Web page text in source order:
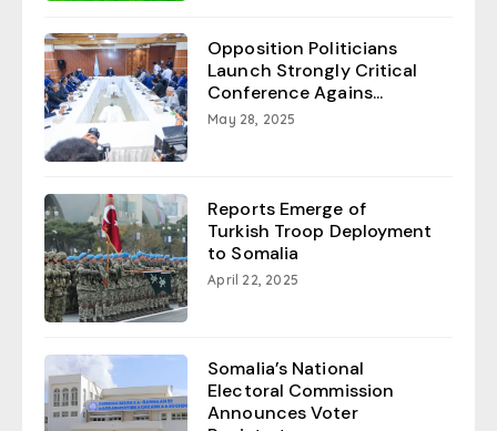
Opposition Politicians
Launch Strongly Critical
Conference Agains...
May 28, 2025
Reports Emerge of
Turkish Troop Deployment
to Somalia
April 22, 2025
Somalia’s National
Electoral Commission
Announces Voter